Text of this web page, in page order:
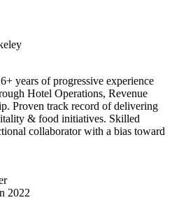
years of progressive experience
Hotel Operations, Revenue
Proven track record of delivering
& food initiatives. Skilled
collaborator with a bias toward
2022